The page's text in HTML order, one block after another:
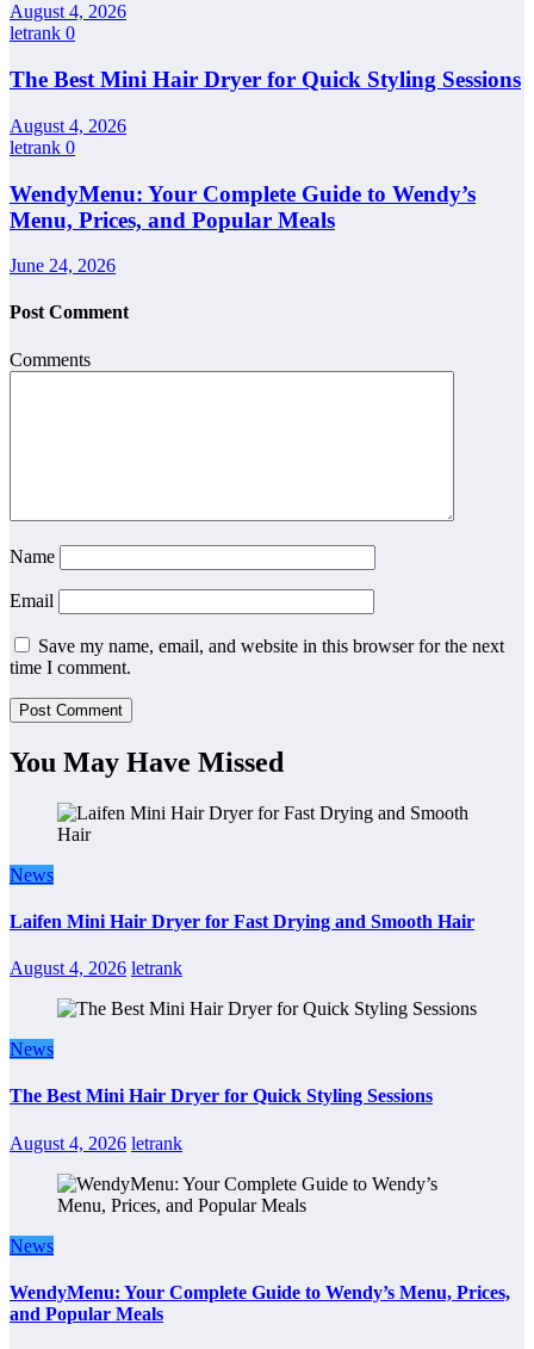
August 4, 2026
letrank 0
The Best Mini Hair Dryer for Quick Styling Sessions
August 4, 2026
letrank 0
WendyMenu: Your Complete Guide to Wendy’s
Menu, Prices, and Popular Meals
June 24, 2026
Post Comment
Comments
Name
Email
Save my name, email, and website in this browser for the next
time I comment.
You May Have Missed
News
Laifen Mini Hair Dryer for Fast Drying and Smooth Hair
August 4, 2026 letrank
News
The Best Mini Hair Dryer for Quick Styling Sessions
August 4, 2026 letrank
News
WendyMenu: Your Complete Guide to Wendy’s Menu, Prices,
and Popular Meals